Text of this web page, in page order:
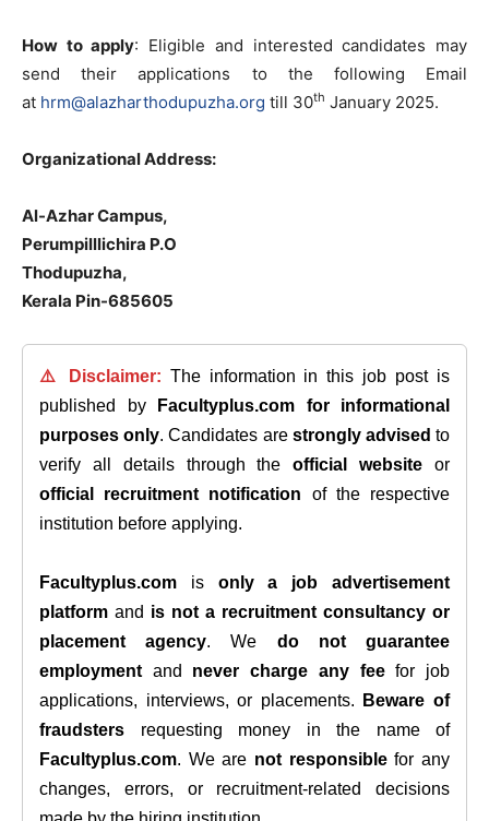
How to apply: Eligible and interested candidates may
send their applications to the following Email
at hrm@alazharthodupuzha.org till 30th January 2025.
Organizational Address:
Al-Azhar Campus,
Perumpilllichira P.O
Thodupuzha,
Kerala Pin-685605
⚠️ Disclaimer: The information in this job post is
published by
Facultyplus.com
for informational
purposes only. Candidates are strongly advised to
verify all details through theofficial website or
official recruitment notification of the respective
institution before applying.
Facultyplus.com is only a job advertisement
platform and is not a recruitment consultancy or
placement agency. We do not guarantee
employment and never charge any feefor job
applications, interviews, or placements.
Beware of
fraudsters requesting money in the name of
Facultyplus.com. We are not responsiblefor any
changes, errors, or recruitment-related decisions